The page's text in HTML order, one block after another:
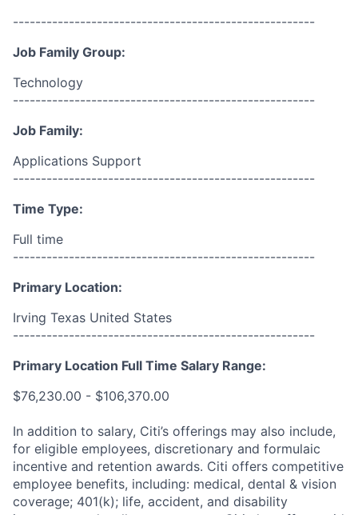
------------------------------------------------------
Job Family Group:
Technology
------------------------------------------------------
Job Family:
Applications Support
------------------------------------------------------
Time Type:
Full time
------------------------------------------------------
Primary Location:
Irving Texas United States
------------------------------------------------------
Primary Location Full Time Salary Range:
$76,230.00 - $106,370.00
In addition to salary, Citi’s offerings may also include,
for eligible employees, discretionary and formulaic
incentive and retention awards. Citi offers competitive
employee benefits, including: medical, dental & vision
coverage; 401(k); life, accident, and disability